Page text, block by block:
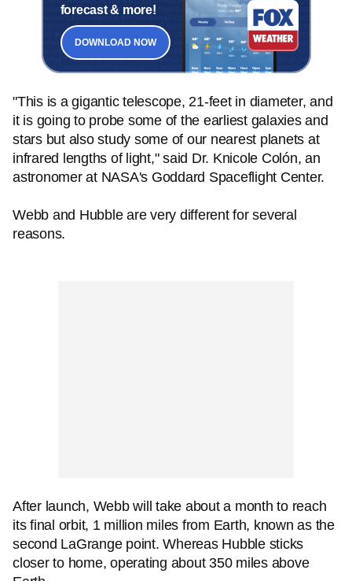
forecast & more!
DOWNLOAD NOW
"This is a gigantic telescope, 21-feet in diameter, and
it is going to probe some of the earliest galaxies and
stars but also study some of our nearest planets at
infrared lengths of light," said Dr. Knicole Colón, an
astronomer at NASA's Goddard Spaceflight Center.
Webb and Hubble are very different for several
reasons.
After launch, Webb will take about a month to reach
its final orbit, 1 million miles from Earth, known as the
second LaGrange point. Whereas Hubble sticks
closer to home, operating about 350 miles above